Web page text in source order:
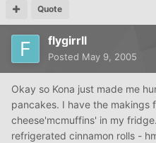
Quote
flygirrll
Posted May 9, 2005
Okay so Kona just made me
pancakes. I have the makings
cheese'mcmuffins' in my
refrigerated cinnamon rolls -